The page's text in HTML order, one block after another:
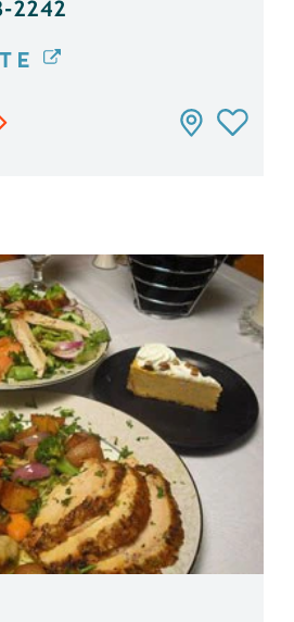
2242